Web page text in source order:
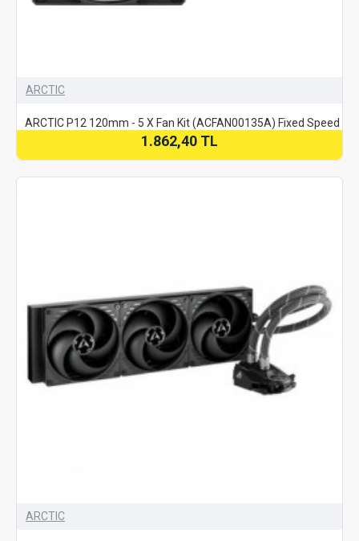
ARCTIC
ARCTIC P12 120mm - 5 X Fan Kit (ACFAN00135A) Fixed Speed
1.862,40 TL
ARCTIC